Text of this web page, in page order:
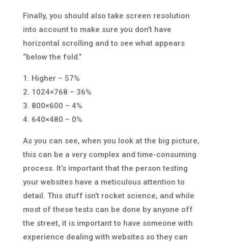
Finally, you should also take screen resolution
into account to make sure you don’t have
horizontal scrolling and to see what appears
“below the fold.”
1. Higher – 57%
2. 1024×768 – 36%
3. 800×600 – 4%
4. 640×480 – 0%
As you can see, when you look at the big picture,
this can be a very complex and time-consuming
process. It’s important that the person testing
your websites have a meticulous attention to
detail. This stuff isn’t rocket science, and while
most of these tests can be done by anyone off
the street, it is important to have someone with
experience dealing with websites so they can